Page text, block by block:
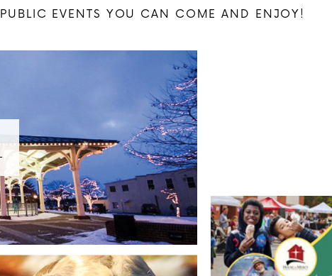
PU​BLIC EVENTS YOU CAN COME AND ENJOY!